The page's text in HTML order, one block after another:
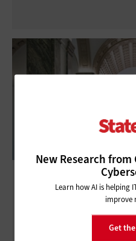
Public Libraries
Citizens Online
New Research from
Learn how AI is helping
improve
Get